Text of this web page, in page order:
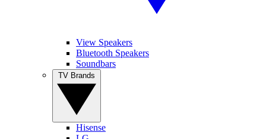
View Speakers
Bluetooth Speakers
Soundbars
Hisense